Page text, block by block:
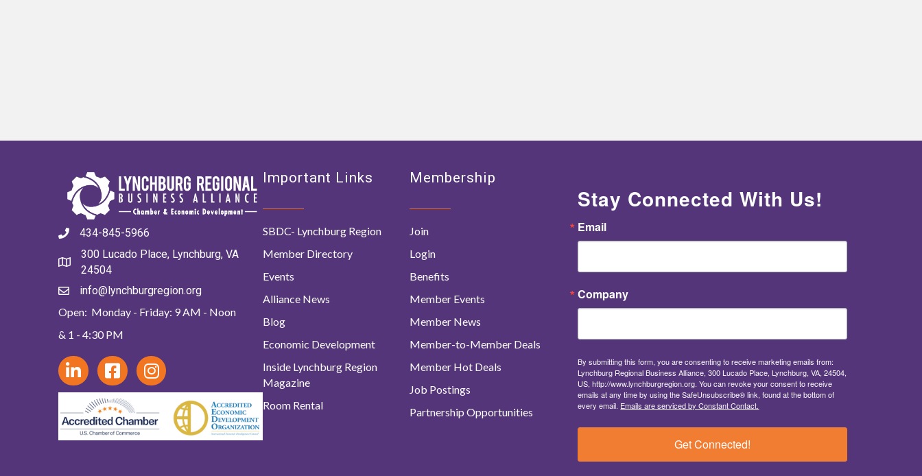
434-845-5966
300 Lucado Place, Lynchburg, VA
24504
info@lynchburgregion.org
Open: Monday - Friday: 9 AM - Noon
& 1 - 4:30 PM
Important Links
SBDC- Lynchburg Region
Member Directory
Events
Alliance News
Blog
Economic Development
Inside Lynchburg Region
Magazine
Room Rental
Membership
Join
Login
Benefits
Member Events
Member News
Member-to-Member Deals
Member Hot Deals
Job Postings
Partnership Opportunities
Stay Connected With Us!
Email
Company
By submitting this form, you are consenting to receive marketing emails from:
Lynchburg Regional Business Alliance, 300 Lucado Place, Lynchburg, VA, 24504,
US, http://www.lynchburgregion.org. You can revoke your consent to receive
emails at any time by using the SafeUnsubscribe® link, found at the bottom of
every email. Emails are serviced by Constant Contact.
Get Connected!